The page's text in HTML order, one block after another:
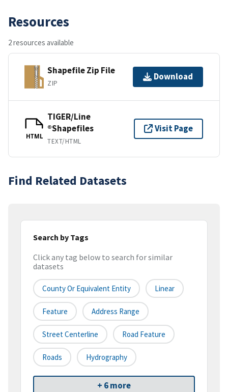
Resources
2 resources available
Shapefile Zip File
ZIP
Download
HTML
TIGER/Line
®Shapefiles
TEXT/HTML
Visit Page
Find Related Datasets
Search by Tags
Click any tag below to search for similar
datasets
County Or Equivalent Entity Linear
Feature Address Range
Street Centerline Road Feature
Roads Hydrography
+ 6 more